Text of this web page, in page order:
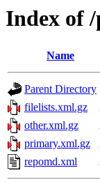
Index of
Name
Parent Directory
filelists.xml.gz
other.xml.gz
primary.xml.gz
repomd.xml